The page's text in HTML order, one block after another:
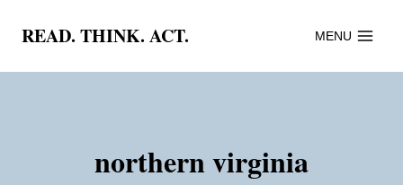
content
READ. THINK. ACT. MENU
northern virginia